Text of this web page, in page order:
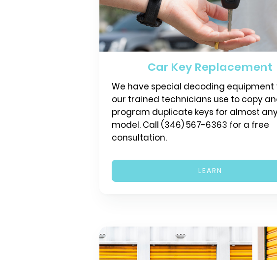
Car Key Replacement
We have special decoding equipment
our trained technicians use to copy
program duplicate keys for almost
model. Call (346) 567-6363 for a free
consultation.
LEARN